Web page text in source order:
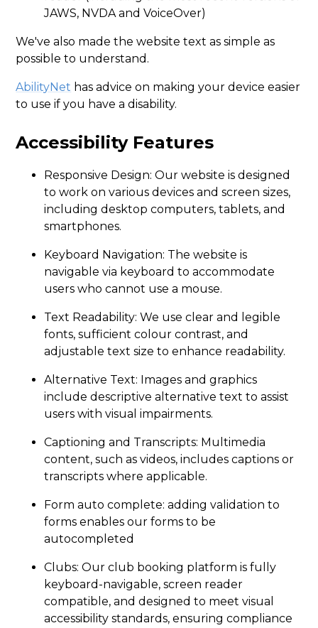
JAWS, NVDA and VoiceOver)
We've also made the website text as simple as
possible to understand.
AbilityNet has advice on making your device easier
to use if you have a disability.
Accessibility Features
Responsive Design: Our website is designed
to work on various devices and screen sizes,
including desktop computers, tablets, and
smartphones.
Keyboard Navigation: The website is
navigable via keyboard to accommodate
users who cannot use a mouse.
Text Readability: We use clear and legible
fonts, sufficient colour contrast, and
adjustable text size to enhance readability.
Alternative Text: Images and graphics
include descriptive alternative text to assist
users with visual impairments.
Captioning and Transcripts: Multimedia
content, such as videos, includes captions or
transcripts where applicable.
Form auto complete: adding validation to
forms enables our forms to be
autocompleted
Clubs: Our club booking platform is fully
keyboard-navigable, screen reader
compatible, and designed to meet visual
accessibility standards, ensuring compliance